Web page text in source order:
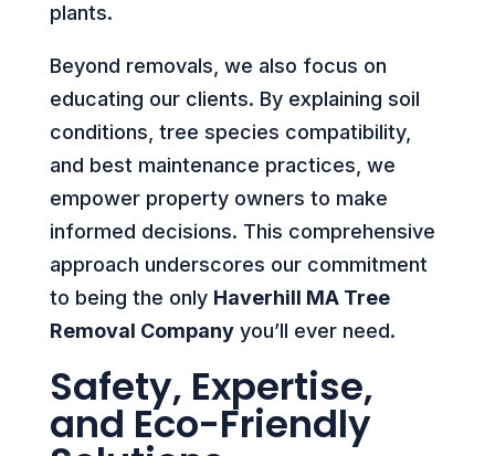
plants.
Beyond removals, we also focus on
educating our clients. By explaining soil
conditions, tree species compatibility,
and best maintenance practices, we
empower property owners to make
informed decisions. This comprehensive
approach underscores our commitment
to being the only Haverhill MA Tree
Removal Companyyou’ll ever need.
Safety, Expertise,
and Eco-Friendly